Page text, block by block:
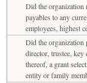
Did the organization
payables to any
employees, highest
Did the organization
director, trustee, key
thereof, a grant
entity or family